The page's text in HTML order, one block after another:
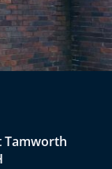
Tamworth